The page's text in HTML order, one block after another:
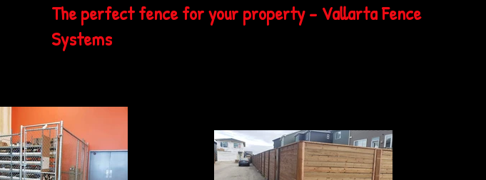
The perfect fence for your property - Vallarta Fence
Systems